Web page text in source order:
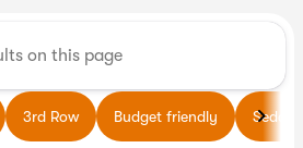
3rd Row Budget friendly Sedans